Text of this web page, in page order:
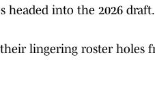
headed into the 2026 draft.
lingering roster holes